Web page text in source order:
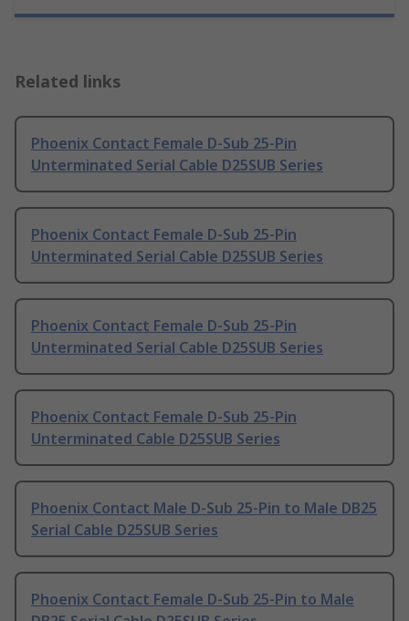
Related links
Phoenix Contact Female D-Sub 25-Pin
Unterminated Serial Cable D25SUB Series
Phoenix Contact Female D-Sub 25-Pin
Unterminated Serial Cable D25SUB Series
Phoenix Contact Female D-Sub 25-Pin
Unterminated Serial Cable D25SUB Series
Phoenix Contact Female D-Sub 25-Pin
Unterminated Cable D25SUB Series
Phoenix Contact Male D-Sub 25-Pin to Male DB25
Serial Cable D25SUB Series
Phoenix Contact Female D-Sub 25-Pin to Male